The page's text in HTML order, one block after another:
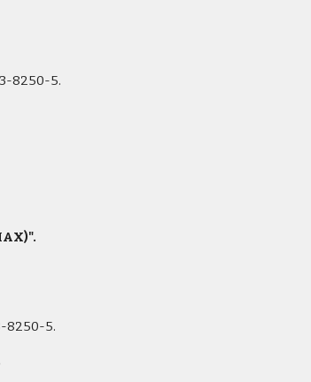
8250-5.
8250-5.